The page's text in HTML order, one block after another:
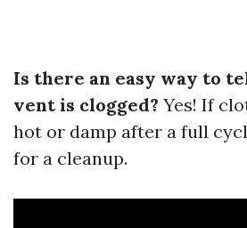
Is there an easy way to
vent is clogged? Yes! If
hot or damp after a full
for a cleanup.